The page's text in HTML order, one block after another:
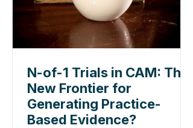
N-of-1 Trials in CAM: The
New Frontier for
Generating Practice-
Based Evidence?